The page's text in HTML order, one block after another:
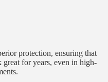
protection, ensuring that
great for years, even in high-